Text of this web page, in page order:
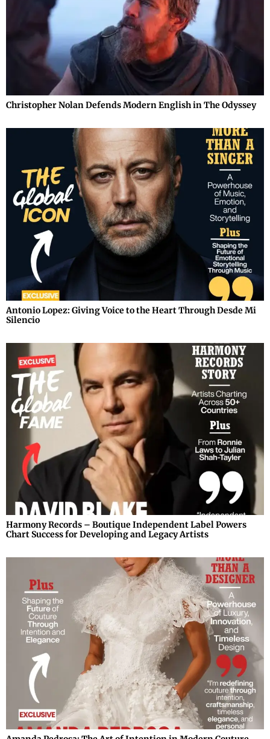
Christopher Nolan Defends Modern English in The Odyssey
Antonio Lopez: Giving Voice to the Heart Through Desde Mi
Silencio
Harmony Records – Boutique Independent Label Powers
Chart Success for Developing and Legacy Artists